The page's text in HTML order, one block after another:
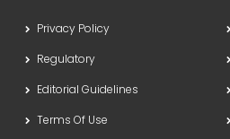
Privacy Policy
Regulatory
Editorial Guidelines
Terms Of Use